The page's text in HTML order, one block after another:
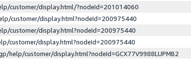
customer/display.html/?nodeId=201014060
customer/display.html?nodeId=200975440
customer/display.html?nodeId=200975440
customer/display.html?nodeId=200975440
help/customer/display.html?nodeId=GCX77V9988LUPMB2